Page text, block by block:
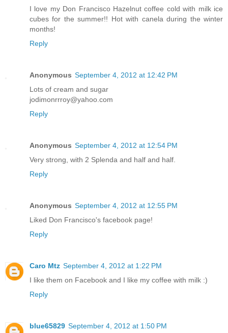
I love my Don Francisco Hazelnut coffee cold with milk ice
cubes for the summer!! Hot with canela during the winter
months!
Reply
Anonymous September 4, 2012 at 12:42 PM
Lots of cream and sugar
jodimonrrroy@yahoo.com
Reply
Anonymous September 4, 2012 at 12:54 PM
Very strong, with 2 Splenda and half and half.
Reply
Anonymous September 4, 2012 at 12:55 PM
Liked Don Francisco's facebook page!
Reply
Caro Mtz September 4, 2012 at 1:22 PM
I like them on Facebook and I like my coffee with milk :)
Reply
blue65829 September 4, 2012 at 1:50 PM